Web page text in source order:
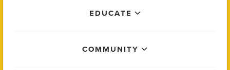
EDUCATE
COMMUNITY